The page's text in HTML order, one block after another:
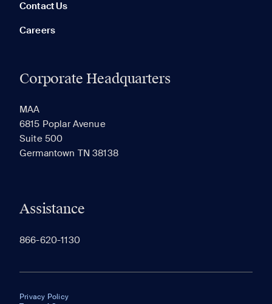
Contact Us
Careers
Corporate Headquarters
MAA
6815 Poplar Avenue
Suite 500
Germantown TN 38138
Assistance
866-620-1130
Privacy Policy